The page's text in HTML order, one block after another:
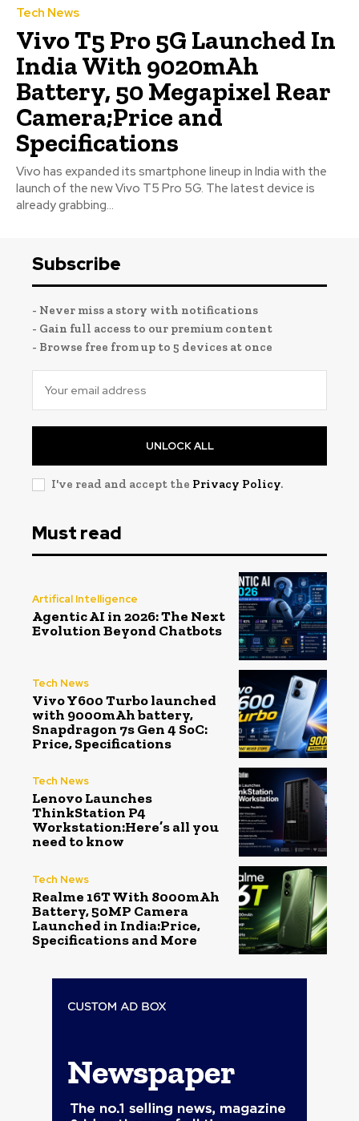
Tech News
Vivo T5 Pro 5G Launched In
India With 9020mAh
Battery, 50 Megapixel Rear
Camera;Price and
Specifications
Vivo has expanded its smartphone lineup in India with the
launch of the new Vivo T5 Pro 5G. The latest device is
already grabbing...
Subscribe
- Never miss a story with notifications
- Gain full access to our premium content
- Browse free from up to 5 devices at once
UNLOCK ALL
I've read and accept the Privacy Policy.
Must read
Artifical Intelligence
Agentic AI in 2026: The Next
Evolution Beyond Chatbots
Tech News
Vivo Y600 Turbo launched
with 9000mAh battery,
Snapdragon 7s Gen 4 SoC:
Price, Specifications
Tech News
Lenovo Launches
ThinkStation P4
Workstation:Here’s all you
need to know
Tech News
Realme 16T With 8000mAh
Battery, 50MP Camera
Launched in India:Price,
Specifications and More